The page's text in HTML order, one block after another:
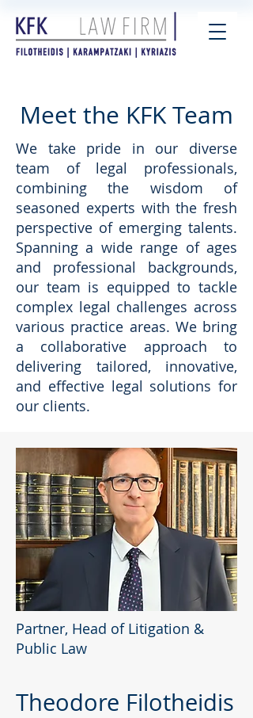
Meet the KFK Team
We take pride in our diverse
team of legal professionals,
combining the wisdom of
seasoned experts with the fresh
perspective of emerging talents.
Spanning a wide range of ages
and professional backgrounds,
our team is equipped to tackle
complex legal challenges across
various practice areas. We bring
a collaborative approach to
delivering tailored, innovative,
and effective legal solutions for
our clients.
Partner, Head of Litigation &
Public Law
Theodore Filotheidis